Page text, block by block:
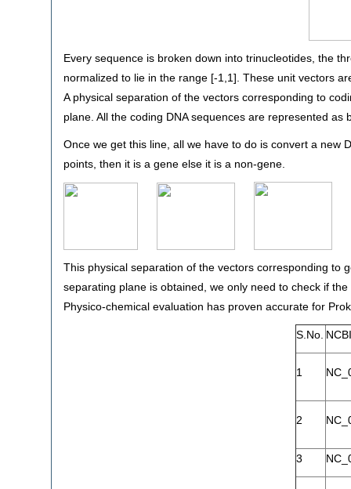
Every sequence is broken down into trinucleotides, the
normalized to lie in the range [-1,1]. These unit vectors
A physical separation of the vectors corresponding to
plane. All the coding DNA sequences are represented
Once we get this line, all we have to do is convert a new
points, then it is a gene else it is a non-gene.
This physical separation of the vectors corresponding to
separating plane is obtained, we only need to check if
Physico-chemical evaluation has proven accurate for
S.No.
1
2
3